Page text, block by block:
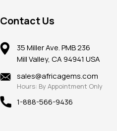
Contact Us
35 Miller Ave. PMB 236
Mill Valley, CA 94941 USA
sales@africagems.com
Hours: By Appointment Only
1-888-566-9436